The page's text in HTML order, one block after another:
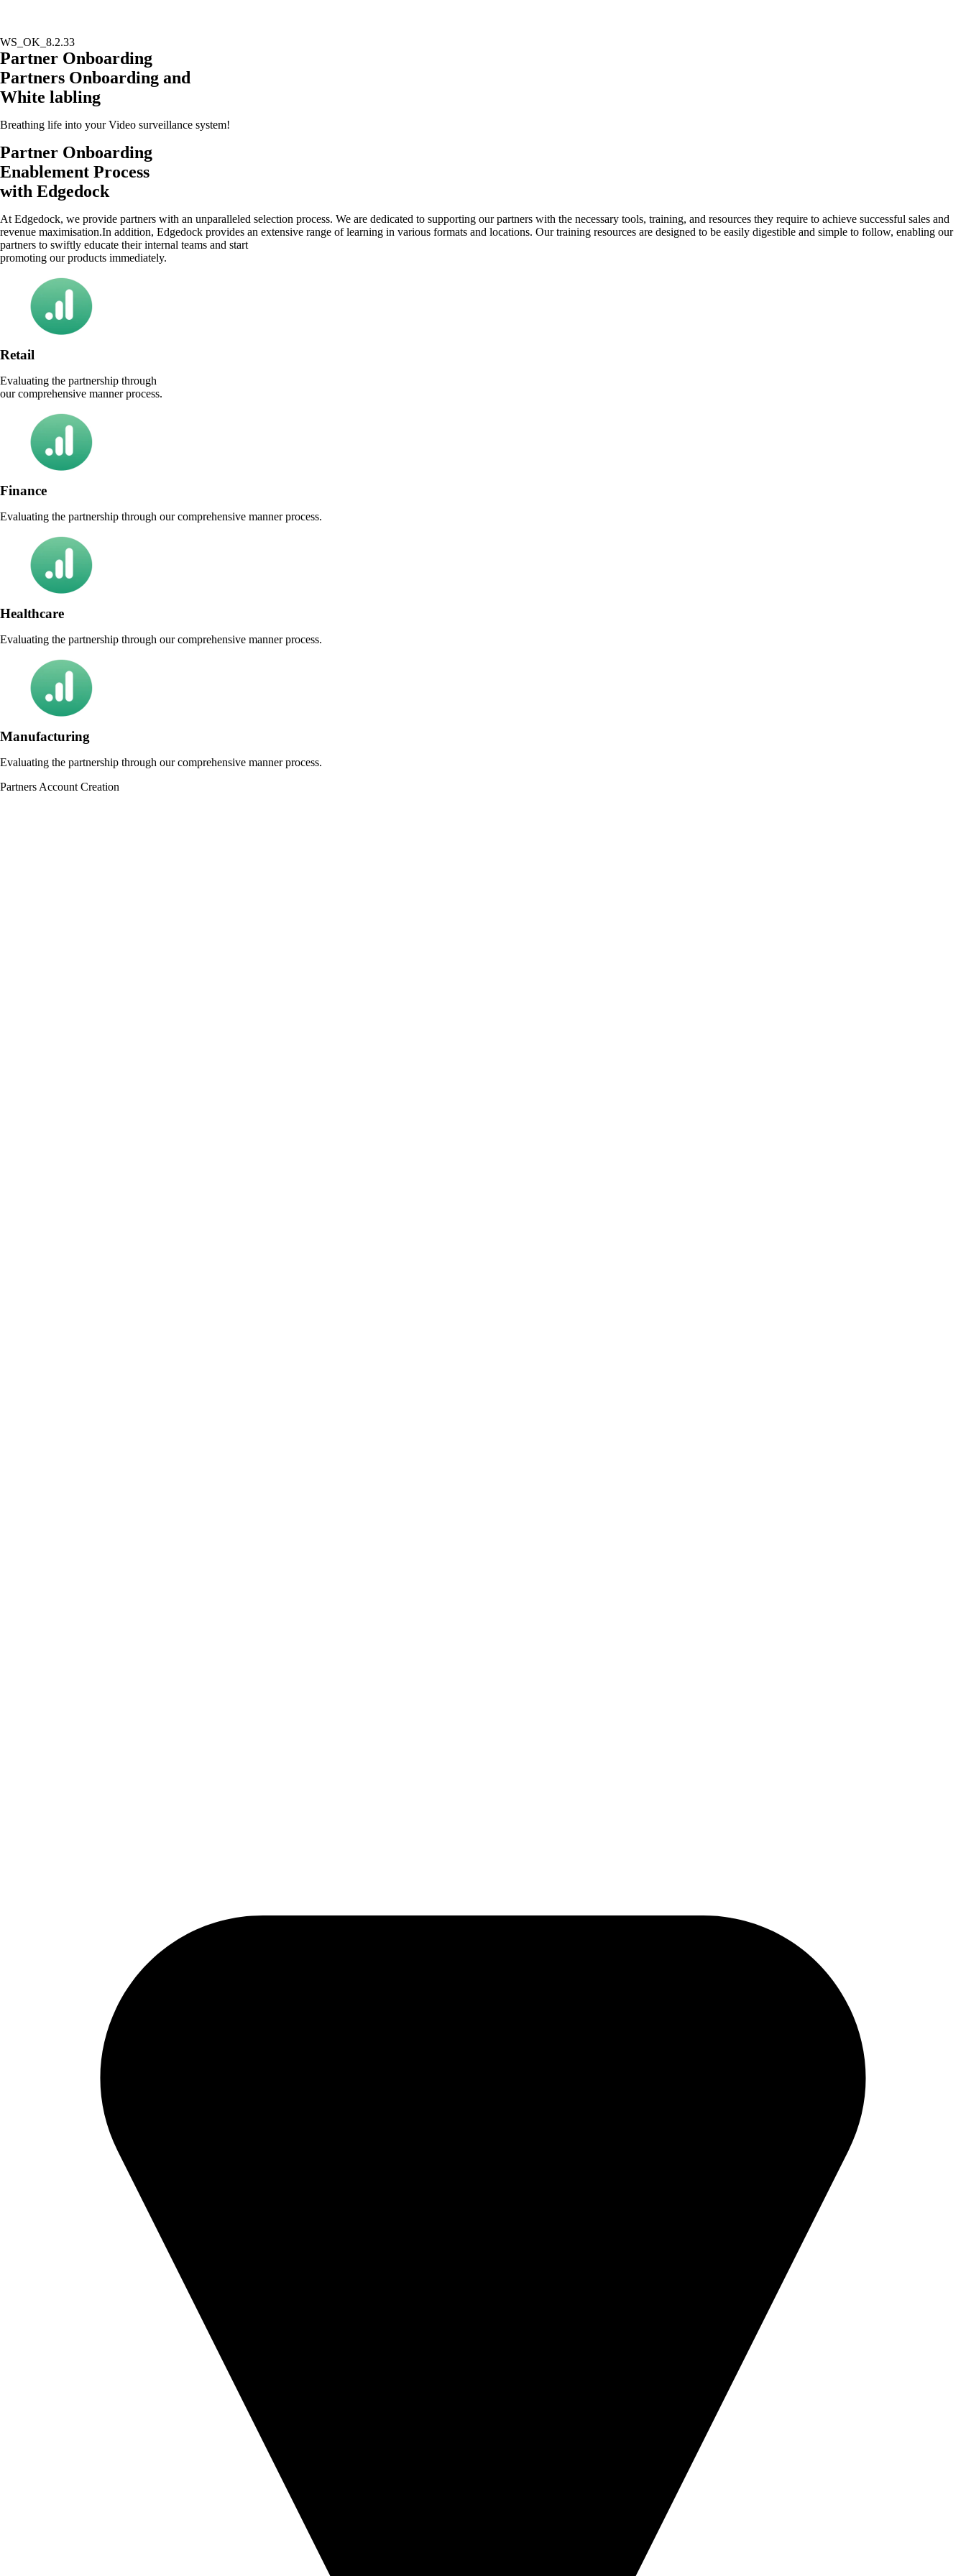
WS_OK_8.2.33
Skip
to
content
Partner Onboarding
Partners Onboarding and
White labling
Breathing life into your Video surveillance system!
Partner Onboarding
Enablement Process
with Edgedock
At Edgedock, we provide partners with an unparalleled selection process. We are dedicated to supporting our partners with the necessary tools, training, and resources they require to achieve successful sales and
revenue maximisation.In addition, Edgedock provides an extensive range of learning in various formats and locations. Our training resources are designed to be easily digestible and simple to follow, enabling our
partners to swiftly educate their internal teams and start
promoting our products immediately.
Retail
Evaluating the partnership through
our comprehensive manner process.
Finance
Evaluating the partnership through our comprehensive manner process.
Healthcare
Evaluating the partnership through our comprehensive manner process.
Manufacturing
Evaluating the partnership through our comprehensive manner process.
Partners Account Creation